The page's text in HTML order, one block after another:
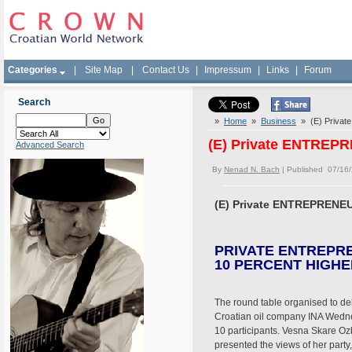
Categories Site Map Contact Us Impressum Links Forum
Search
Advanced Search
» Home » Business » (E) Private
(E) Private
By Nenad N. Bach | Published 07/
(E) Private
PRIVATE
10 PERCENT
The round table organised to
Croatian oil company INA
10 participants. Vesna Skare
presented the views of her